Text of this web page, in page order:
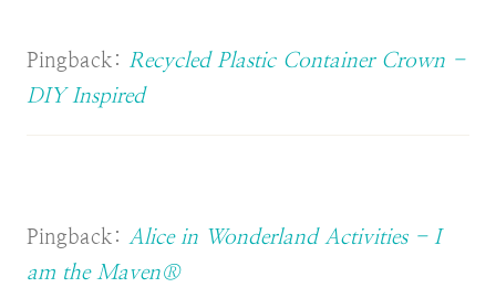
Pingback: Recycled Plastic Container Crown -
DIY Inspired
Pingback: Alice in Wonderland Activities - I
am the Maven®